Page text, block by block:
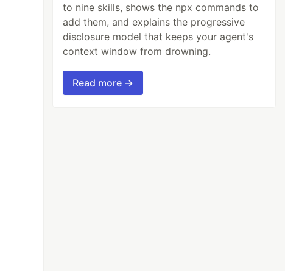
to nine skills, shows the npx commands to
add them, and explains the progressive
disclosure model that keeps your agent's
context window from drowning.
Read more →